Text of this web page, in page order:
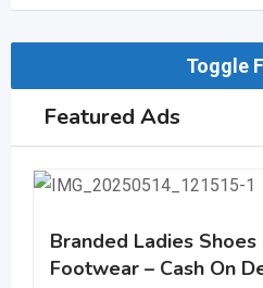
Toggle
Featured Ads
Branded Ladies
Footwear – Cash On